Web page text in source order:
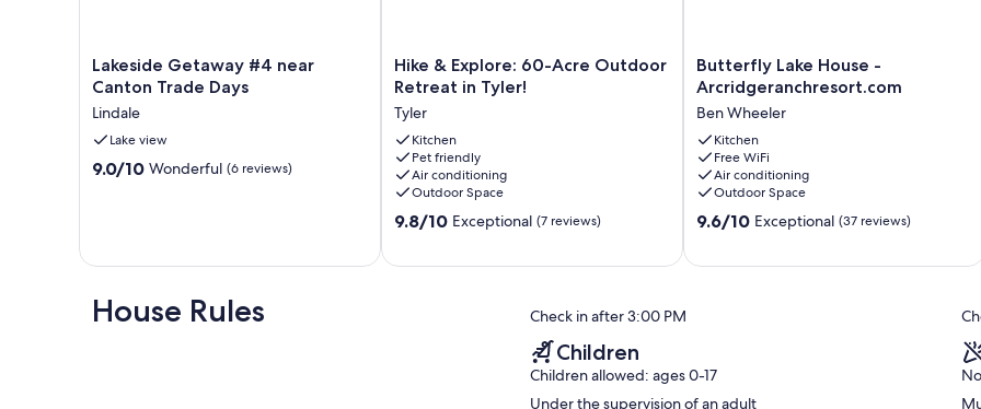
Lakeside
Getaway
near
Canton
Trade
Days
Lakeside Getaway #4 near
Canton Trade Days
Lindale
Lake view
9.0
(6
9.0/10 Wonderful (6 reviews)
Hike
&
60-
Acre
Outdoor
Retreat
in
Tyler!
Hike & Explore: 60-Acre Outdoor
Retreat in Tyler!
Tyler
Kitchen
Pet friendly
Air conditioning
Outdoor Space
9.8
9.8/10 Exceptional (7 reviews)
Butterfly
Lake
-
Arcridgeranchresort.com
Ben
Wheeler
Butterfly Lake House -
Arcridgeranchresort.com
Ben Wheeler
Kitchen
Free WiFi
Air conditioning
Outdoor Space
9.6
9.6/10 Exceptional (37 reviews)
House Rules Check in after 3:00 PM
Children
Children allowed: ages 0-17
Under the supervision of an adult